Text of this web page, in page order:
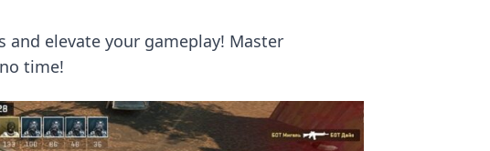
and elevate your gameplay! Master
time!